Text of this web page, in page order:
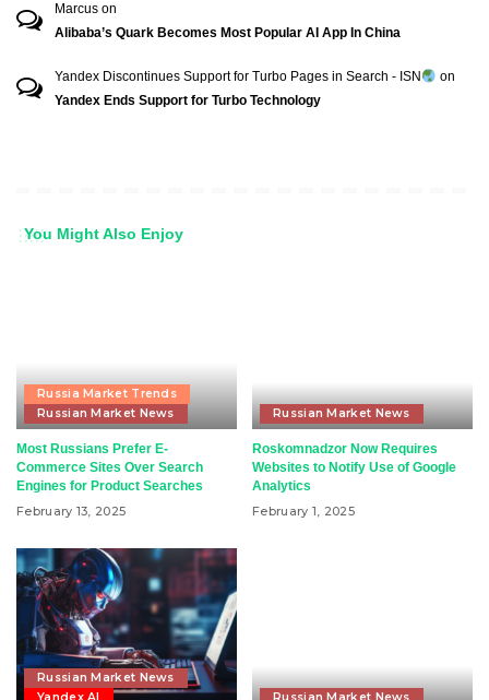
Marcus on
Alibaba’s Quark Becomes Most Popular AI App In China
Yandex Discontinues Support for Turbo Pages in Search - ISN
on
Yandex Ends Support for Turbo Technology
You Might Also Enjoy
Russia Market Trends
Russian Market News
Most Russians Prefer E-
Commerce Sites Over Search
Engines for Product Searches
February 13, 2025
Russian Market News
Roskomnadzor Now Requires
Websites to Notify Use of Google
Analytics
February 1, 2025
Russian Market News